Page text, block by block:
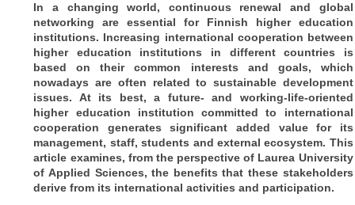
In a changing world, continuous renewal and global
networking are essential for Finnish higher education
institutions. Increasing international cooperation between
higher education institutions in different countries is
based on their common interests and goals, which
nowadays are often related to sustainable development
issues. At its best, a future- and working-life-oriented
higher education institution committed to international
cooperation generates significant added value for its
management, staff, students and external ecosystem. This
article examines, from the perspective of Laurea University
of Applied Sciences, the benefits that these stakeholders
derive from its international activities and participation.